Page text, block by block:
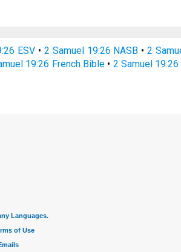
ESV • 2 Samuel 19:26 NASB • 2
19:26 French Bible• 2 Samuel 19:26